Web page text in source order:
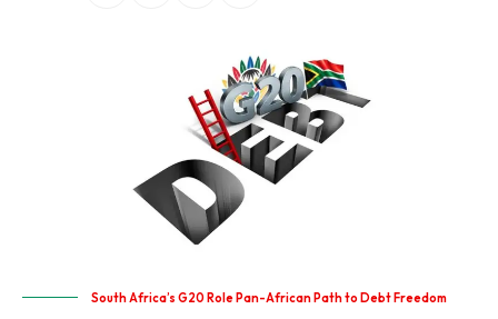
South Africa’s G20 Role Pan-African Path to Debt Freedom